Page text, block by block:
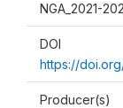
NGA_2021-
DOI
https://
Producer(s)